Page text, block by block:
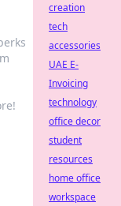
creation
tech
accessories
UAE E-
Invoicing
technology
office decor
student
resources
home office
workspace